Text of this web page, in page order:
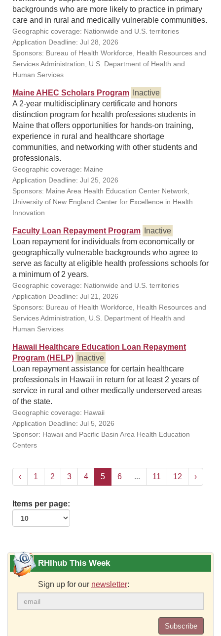
backgrounds who are more likely to practice in primary
care and in rural and medically vulnerable communities.
Geographic coverage: Nationwide and U.S. territories
Application Deadline: Jul 28, 2026
Sponsors: Bureau of Health Workforce, Health Resources and
Services Administration, U.S. Department of Health and
Human Services
Maine AHEC Scholars Program
Inactive
A 2-year multidisciplinary certificate and honors
distinction program for health professions students in
Maine that offers opportunities for hands-on training,
experience in rural and healthcare shortage
communities, and networking with other students and
professionals.
Geographic coverage: Maine
Application Deadline: Jul 25, 2026
Sponsors: Maine Area Health Education Center Network,
University of New England Center for Excellence in Health
Innovation
Faculty Loan Repayment Program
Inactive
Loan repayment for individuals from economically or
geographically vulnerable backgrounds who agree to
serve as faculty at eligible health professions schools for
a minimum of 2 years.
Geographic coverage: Nationwide and U.S. territories
Application Deadline: Jul 21, 2026
Sponsors: Bureau of Health Workforce, Health Resources and
Services Administration, U.S. Department of Health and
Human Services
Hawaii Healthcare Education Loan Repayment
Program (HELP)
Inactive
Loan repayment assistance for certain healthcare
professionals in Hawaii in return for at least 2 years of
service in rural and other medically underserved areas
of the state.
Geographic coverage: Hawaii
Application Deadline: Jul 5, 2026
Sponsor: Hawaii and Pacific Basin Area Health Education
Centers
‹ 1 2 3 4 5 6 ... 11 12 ›
Items per page:
RHIhub This Week
Sign up for our newsletter:
Subscribe